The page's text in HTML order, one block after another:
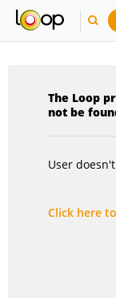
The Loop
not be
User
Click here